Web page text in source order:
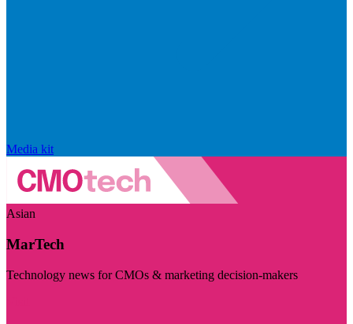
Media kit
Asian
MarTech
Technology news for CMOs & marketing decision-makers